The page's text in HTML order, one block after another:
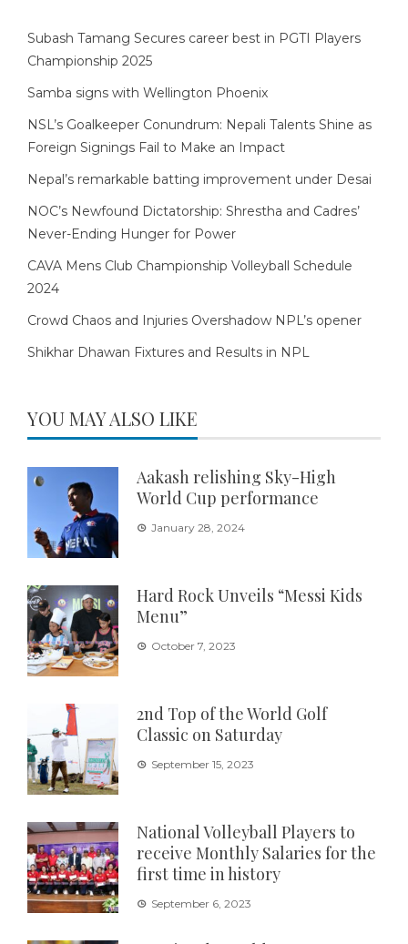
Subash Tamang Secures career best in PGTI Players
Championship 2025
Samba signs with Wellington Phoenix
NSL’s Goalkeeper Conundrum: Nepali Talents Shine as
Foreign Signings Fail to Make an Impact
Nepal’s remarkable batting improvement under Desai
NOC’s Newfound Dictatorship: Shrestha and Cadres’
Never-Ending Hunger for Power
CAVA Mens Club Championship Volleyball Schedule
2024
Crowd Chaos and Injuries Overshadow NPL’s opener
Shikhar Dhawan Fixtures and Results in NPL
YOU MAY ALSO LIKE
Aakash relishing Sky-High
World Cup performance
January 28, 2024
Hard Rock Unveils “Messi Kids
Menu”
October 7, 2023
2nd Top of the World Golf
Classic on Saturday
September 15, 2023
National Volleyball Players to
receive Monthly Salaries for the
first time in history
September 6, 2023